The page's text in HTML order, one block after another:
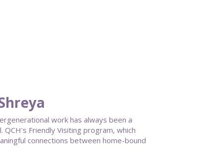
work has always been a
Friendly Visiting program, which
connections between home-bound